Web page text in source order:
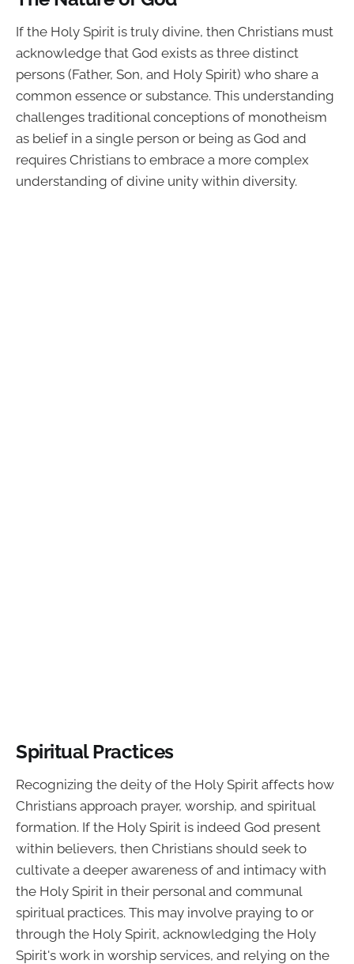
If the Holy Spirit is truly divine, then Christians must
acknowledge that God exists as three distinct
persons (Father, Son, and Holy Spirit) who share a
common essence or substance. This understanding
challenges traditional conceptions of monotheism
as belief in a single person or being as God and
requires Christians to embrace a more complex
understanding of divine unity within diversity.
Spiritual Practices
Recognizing the deity of the Holy Spirit affects how
Christians approach prayer, worship, and spiritual
formation. If the Holy Spirit is indeed God present
within believers, then Christians should seek to
cultivate a deeper awareness of and intimacy with
the Holy Spirit in their personal and communal
spiritual practices. This may involve praying to or
through the Holy Spirit, acknowledging the Holy
Spirit's work in worship services, and relying on the